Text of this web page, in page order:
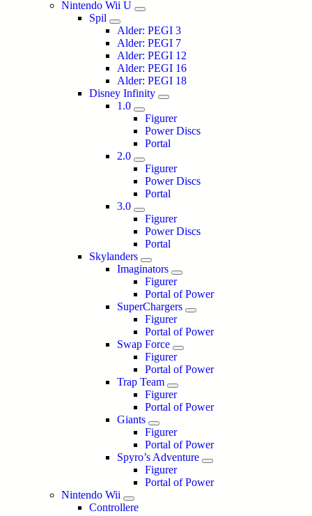
Nintendo Wii U
Spil
Alder: PEGI 3
Alder: PEGI 7
Alder: PEGI 12
Alder: PEGI 16
Alder: PEGI 18
Disney Infinity
1.0
Figurer
Power Discs
Portal
2.0
Figurer
Power Discs
Portal
3.0
Figurer
Power Discs
Portal
Skylanders
Imaginators
Figurer
Portal of Power
SuperChargers
Figurer
Portal of Power
Swap Force
Figurer
Portal of Power
Trap Team
Figurer
Portal of Power
Giants
Figurer
Portal of Power
Spyro’s Adventure
Figurer
Portal of Power
Nintendo Wii
Controllere